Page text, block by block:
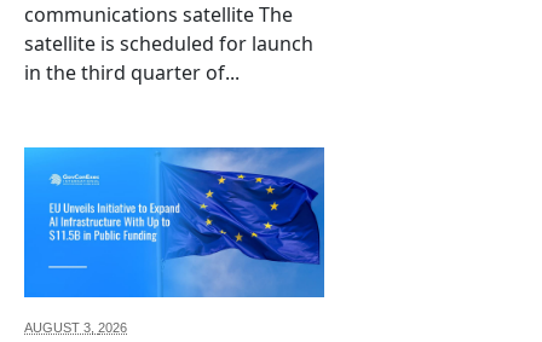
communications satellite The
satellite is scheduled for launch
in the third quarter of...
AUGUST 3, 2026